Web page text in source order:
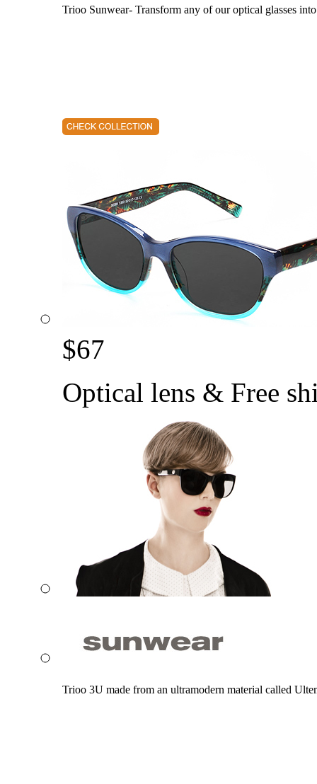
Trioo Sunwear- Transform any of our optical glasses
$67
Optical lens & Free
Trioo 3U made from an ultramodern material called